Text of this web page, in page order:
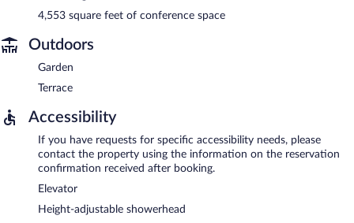
4,553 square feet of conference space
Outdoors
Garden
Terrace
Accessibility
If you have requests for specific accessibility needs, please
contact the property using the information on the reservation
confirmation received after booking.
Elevator
Height-adjustable showerhead